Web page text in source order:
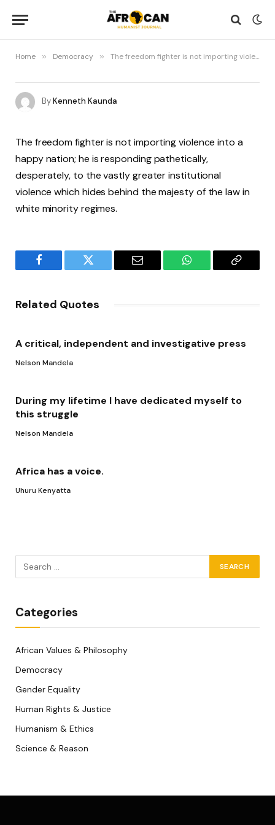
Home » Democracy » The freedom fighter is not importing violence into a happy nation…
ByKenneth Kaunda
The freedom fighter is not importing violence into a
happy nation; he is responding pathetically,
desperately, to the vastly greater institutional
violence which hides behind the majesty of the law in
white minority regimes.
Facebook Twitter Email WhatsAppCopy
Related Quotes
A critical, independent and investigative press
Nelson Mandela
During my lifetime I have dedicated myself to
this struggle
Nelson Mandela
Africa has a voice.
Uhuru Kenyatta
Categories
African Values & Philosophy
Democracy
Gender Equality
Human Rights & Justice
Humanism & Ethics
Science & Reason